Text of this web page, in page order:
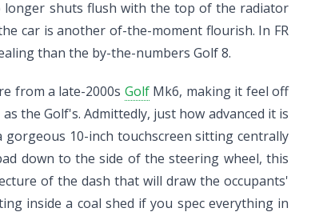
shuts flush with the top of the radiator
car is another of-the-moment flourish. In FR
than the by-the-numbers Golf 8.
from a late-2000s GolfMk6, making it feel off
the Golf's. Admittedly, just how advanced it is
10-inch touchscreen sitting centrally
down to the side of the steering wheel, this
of the dash that will draw the occupants'
inside a coal shed if you spec everything in